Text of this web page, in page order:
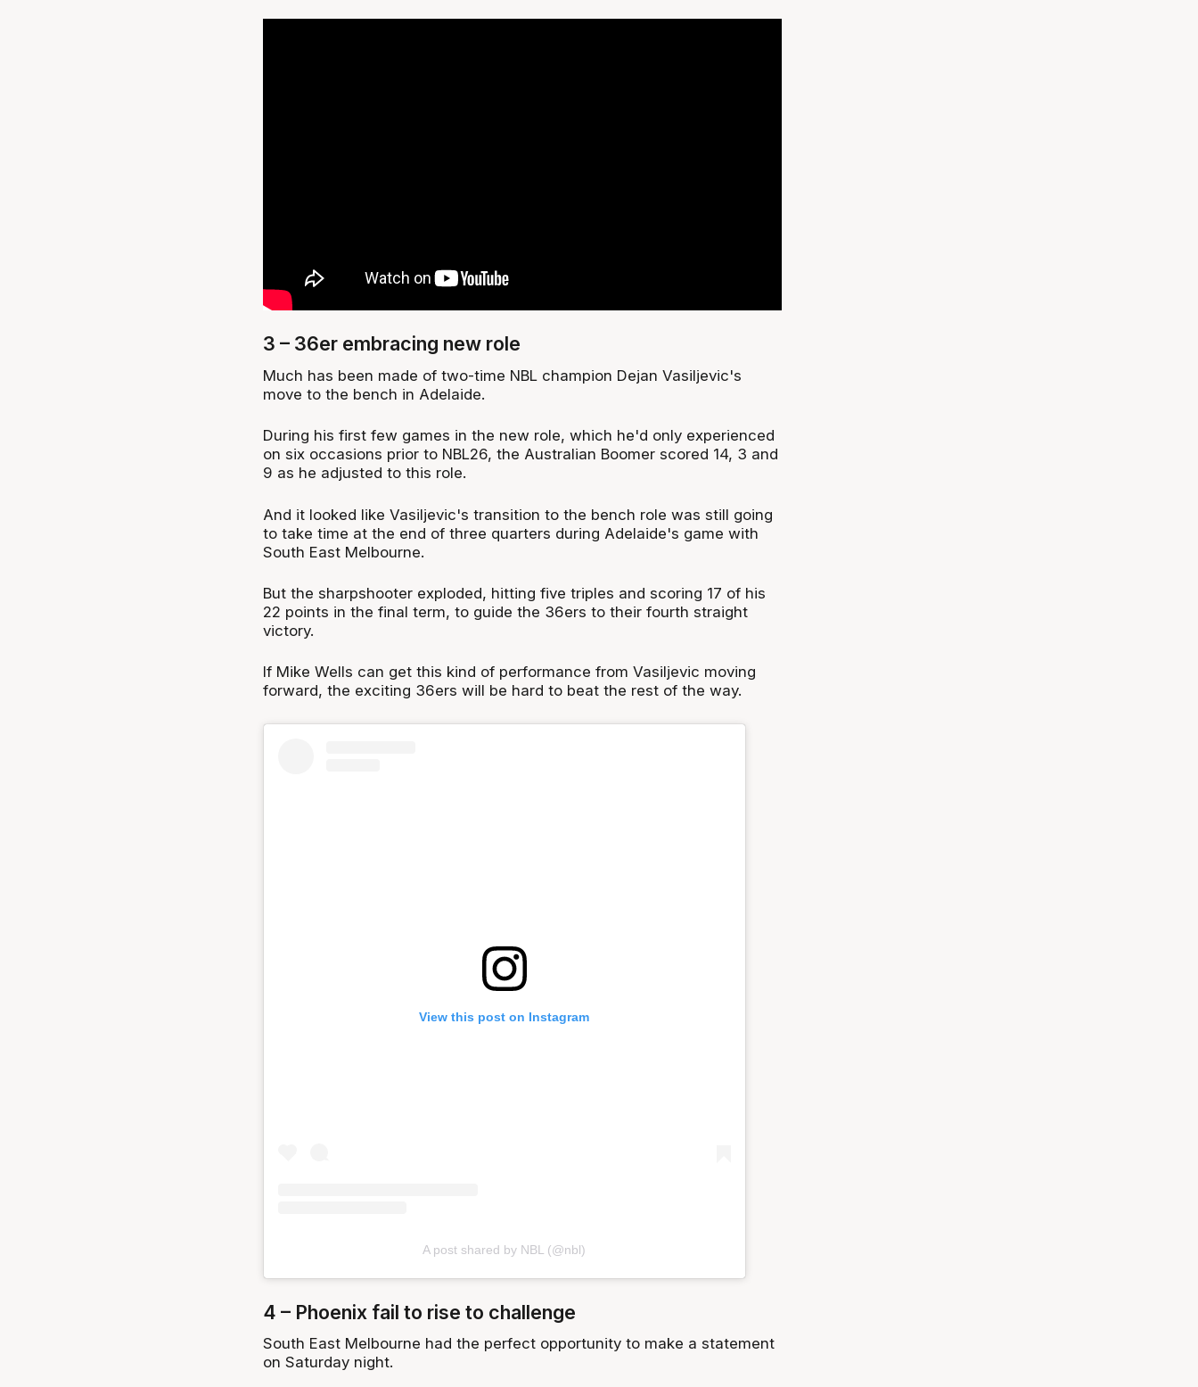
3 – 36er embracing new role
Much has been made of two-time NBL champion Dejan Vasiljevic's
move to the bench in Adelaide.
During his first few games in the new role, which he'd only experienced
on six occasions prior to NBL26, the Australian Boomer scored 14, 3 and
9 as he adjusted to this role.
And it looked like Vasiljevic's transition to the bench role was still going
to take time at the end of three quarters during Adelaide's game with
South East Melbourne.
But the sharpshooter exploded, hitting five triples and scoring 17 of his
22 points in the final term, to guide the 36ers to their fourth straight
victory.
If Mike Wells can get this kind of performance from Vasiljevic moving
forward, the exciting 36ers will be hard to beat the rest of the way.
View this post on Instagram
A post shared by NBL (@nbl)
4 – Phoenix fail to rise to challenge
South East Melbourne had the perfect opportunity to make a statement
on Saturday night.